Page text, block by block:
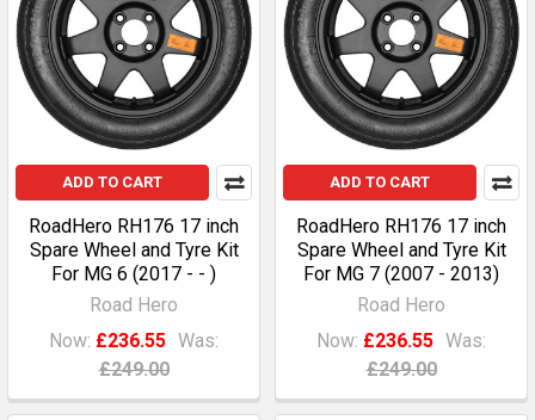
ADD TO CART
RoadHero RH176 17 inch
Spare Wheel and Tyre Kit
For MG 6 (2017 - - )
Road Hero
Now: £236.55 Was:
£249.00
ADD TO CART
RoadHero RH176 17 inch
Spare Wheel and Tyre Kit
For MG 7 (2007 - 2013)
Road Hero
Now: £236.55 Was:
£249.00